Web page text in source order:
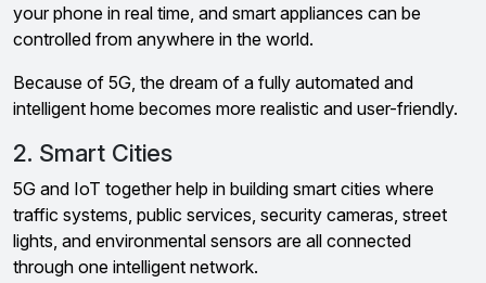
your phone in real time, and smart appliances can be
controlled from anywhere in the world.
Because of 5G, the dream of a fully automated and
intelligent home becomes more realistic and user-friendly.
2. Smart Cities
5G and IoT together help in building smart cities where
traffic systems, public services, security cameras, street
lights, and environmental sensors are all connected
through one intelligent network.